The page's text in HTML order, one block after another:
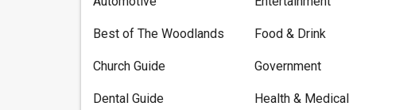
Best of The Woodlands
Church Guide
Dental Guide
Food & Drink
Government
Health & Medical